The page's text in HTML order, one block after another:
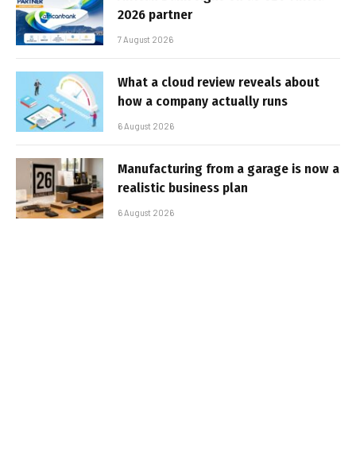
2026 partner
7 August 2026
What a cloud review reveals about
how a company actually runs
6 August 2026
Manufacturing from a garage is now a
realistic business plan
6 August 2026